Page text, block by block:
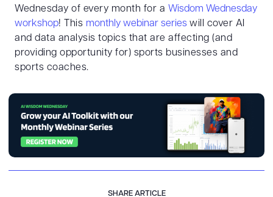
Wednesday of every month for a Wisdom Wednesday
workshop! This monthly webinar series will cover AI
and data analysis topics that are affecting (and
providing opportunity for) sports businesses and
sports coaches.
SHARE ARTICLE